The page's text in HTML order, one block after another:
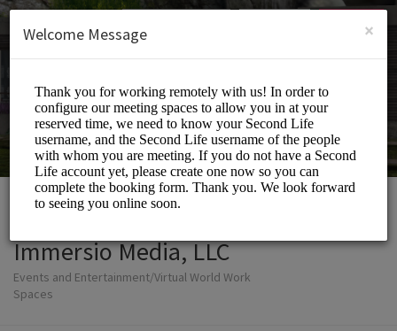
SIGN UP
Immersio Media, LLC
Events and Entertainment/Virtual World Work
Spaces
×
Welcome Message